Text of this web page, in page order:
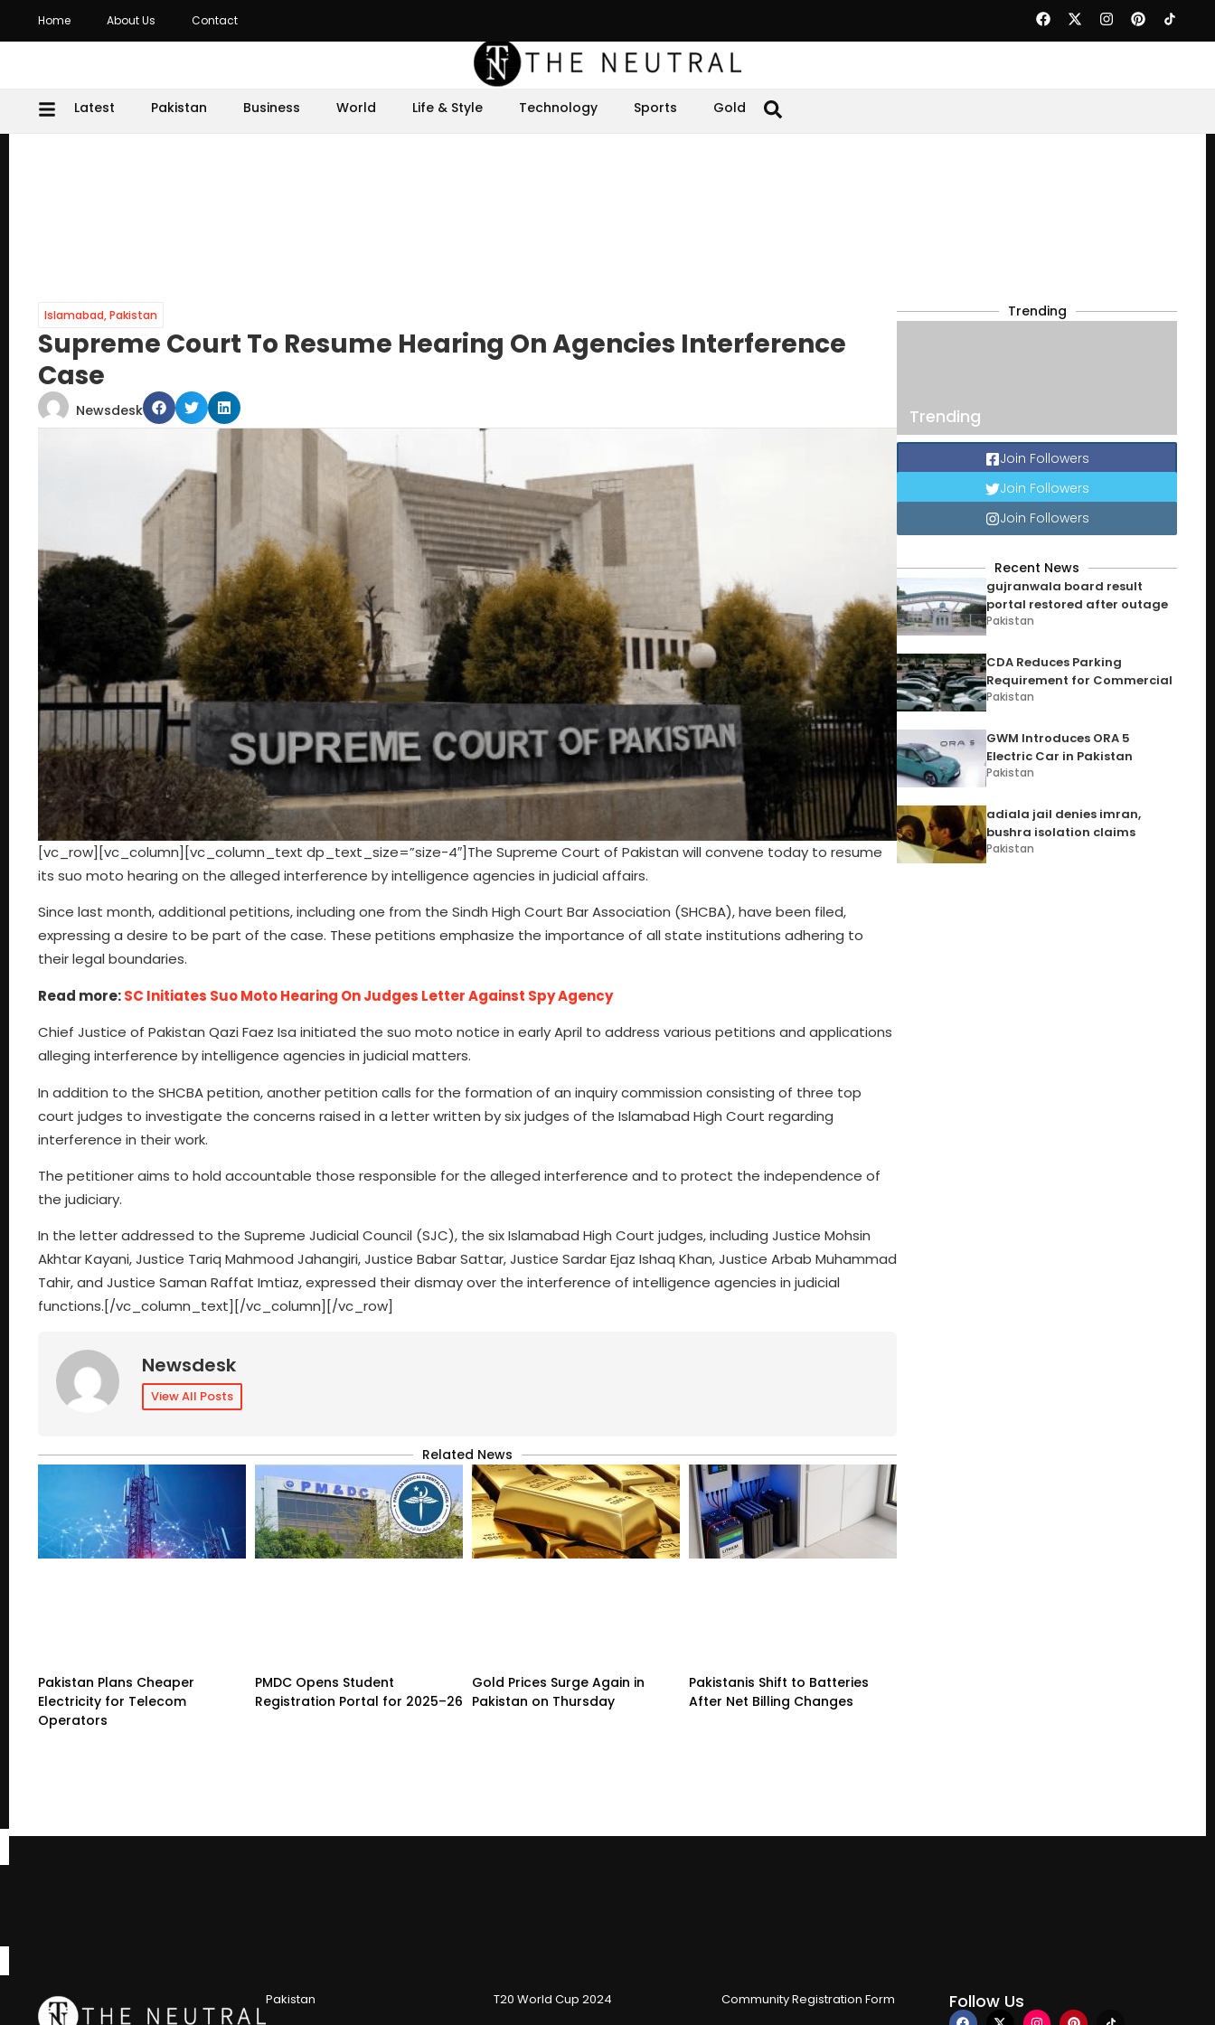
Home About Us Contact
Latest Pakistan Business World Life & Style Technology Sports Gold
Islamabad,Pakistan
Supreme Court To Resume Hearing On Agencies Interference
Case
Newsdesk
[vc_row][vc_column][vc_column_text dp_text_size=”size-4″]The Supreme Court of Pakistan will convene today to resume
its suo moto hearing on the alleged interference by intelligence agencies in judicial affairs.
Since last month, additional petitions, including one from the Sindh High Court Bar Association (SHCBA), have been filed,
expressing a desire to be part of the case. These petitions emphasize the importance of all state institutions adhering to
their legal boundaries.
Read more:SC Initiates Suo Moto Hearing On Judges Letter Against Spy Agency
Chief Justice of Pakistan Qazi Faez Isa initiated the suo moto notice in early April to address various petitions and applications
alleging interference by intelligence agencies in judicial matters.
In addition to the SHCBA petition, another petition calls for the formation of an inquiry commission consisting of three top
court judges to investigate the concerns raised in a letter written by six judges of the Islamabad High Court regarding
interference in their work.
The petitioner aims to hold accountable those responsible for the alleged interference and to protect the independence of
the judiciary.
In the letter addressed to the Supreme Judicial Council (SJC), the six Islamabad High Court judges, including Justice Mohsin
Akhtar Kayani, Justice Tariq Mahmood Jahangiri, Justice Babar Sattar, Justice Sardar Ejaz Ishaq Khan, Justice Arbab Muhammad
Tahir, and Justice Saman Raffat Imtiaz, expressed their dismay over the interference of intelligence agencies in judicial
functions.[/vc_column_text][/vc_column][/vc_row]
Newsdesk
View All Posts
Related News
Pakistan Plans Cheaper
Electricity for Telecom
Operators
PMDC Opens Student
Registration Portal for 2025–26
Gold Prices Surge Again in
Pakistan on Thursday
Pakistanis Shift to Batteries
After Net Billing Changes
Trending
Trending
Join Followers
Join Followers
Join Followers
Recent News
gujranwala board result
portal restored after outage
Pakistan
CDA Reduces Parking
Requirement for Commercial
Pakistan
GWM Introduces ORA 5
Electric Car in Pakistan
Pakistan
adiala jail denies imran,
bushra isolation claims
Pakistan
Pakistan
T20 World Cup 2024
Community Registration Form
Follow Us